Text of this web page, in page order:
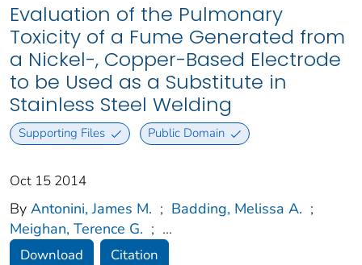
Evaluation of the Pulmonary
Toxicity of a Fume Generated from
a Nickel-, Copper-Based Electrode
to be Used as a Substitute in
Stainless Steel Welding
Supporting Files Public Domain
Oct 15 2014
By Antonini, James M. ; Badding, Melissa A. ;
Meighan, Terence G. ; ...
Download Citation